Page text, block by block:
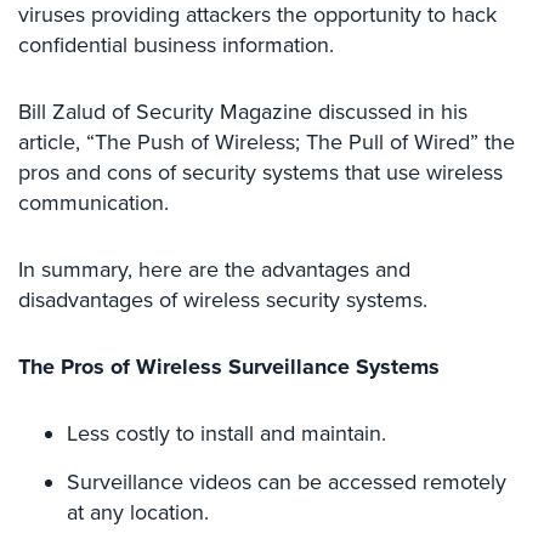
Industries
Building
Security
Asst.
Living/Nursing
Catering
Hall
Auto/Car
Security
Cyber
Security
viruses providing attackers the opportunity to hack
confidential business information.
Bill Zalud of Security Magazine discussed in his
article, “The Push of Wireless; The Pull of Wired” the
pros and cons of security systems that use wireless
communication.
In summary, here are the advantages and
disadvantages of wireless security systems.
The Pros of Wireless Surveillance Systems
Less costly to install and maintain.
Surveillance videos can be accessed remotely
at any location.